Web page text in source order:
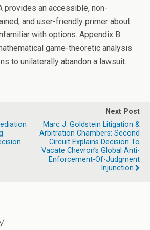
provides an accessible, non-
and user-friendly primer about
with options. Appendix B
game-theoretic analysis
to unilaterally abandon a lawsuit.
Next Post
Marc J. Goldstein Litigation &
Arbitration Chambers: Second
Circuit Explains Decision To
Vacate Chevron’s Global Anti-
Enforcement-Of-Judgment
Injunction